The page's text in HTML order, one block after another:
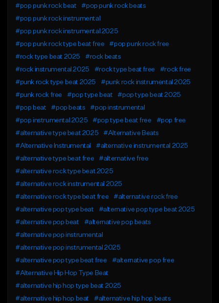
#pop punk rock beat
#pop punk rock beats
#pop punk rock instrumental
#pop punk rock instrumental 2025
#pop punk rock type beat free
#pop punk rock free
#rock type beat 2025
#rock beats
#rock instrumental 2025
#rock type beat free
#rock free
#punk rock type beat 2025
#punk rock instrumental 2025
#punk rock free
#pop type beat
#pop type beat 2025
#pop beat
#pop beats
#pop instrumental
#pop instrumental 2025
#pop type beat free
#pop free
#alternative type beat 2025
#Alternative Beats
#Alternative Instrumental
#alternative instrumental 2025
#alternative type beat free
#alternative free
#alternative rock type beat 2025
#alternative rock instrumental 2025
#alternative rock type beat free
#alternative rock free
#alternative pop type beat
#alternative pop type beat 2025
#alternative pop beat
#alternative pop beats
#alternative pop instrumental
#alternative pop instrumental 2025
#alternative pop type beat free
#alternative pop free
#Alternative Hip Hop Type Beat
#alternative hip hop type beat 2025
#alternative hip hop beat
#alternative hip hop beats